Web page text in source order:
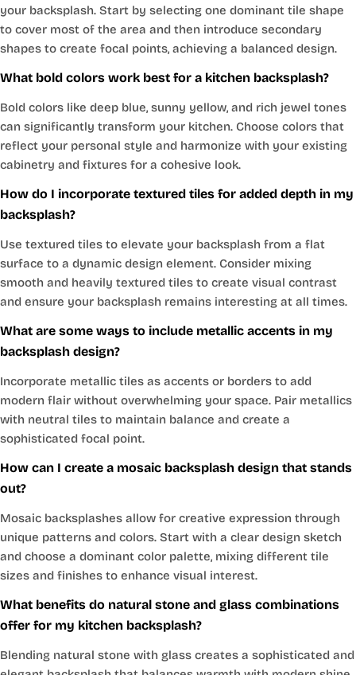
your backsplash. Start by selecting one dominant tile shape
to cover most of the area and then introduce secondary
shapes to create focal points, achieving a balanced design.
What bold colors work best for a kitchen backsplash?
Bold colors like deep blue, sunny yellow, and rich jewel tones
can significantly transform your kitchen. Choose colors that
reflect your personal style and harmonize with your existing
cabinetry and fixtures for a cohesive look.
How do I incorporate textured tiles for added depth in my
backsplash?
Use textured tiles to elevate your backsplash from a flat
surface to a dynamic design element. Consider mixing
smooth and heavily textured tiles to create visual contrast
and ensure your backsplash remains interesting at all times.
What are some ways to include metallic accents in my
backsplash design?
Incorporate metallic tiles as accents or borders to add
modern flair without overwhelming your space. Pair metallics
with neutral tiles to maintain balance and create a
sophisticated focal point.
How can I create a mosaic backsplash design that stands
out?
Mosaic backsplashes allow for creative expression through
unique patterns and colors. Start with a clear design sketch
and choose a dominant color palette, mixing different tile
sizes and finishes to enhance visual interest.
What benefits do natural stone and glass combinations
offer for my kitchen backsplash?
Blending natural stone with glass creates a sophisticated and